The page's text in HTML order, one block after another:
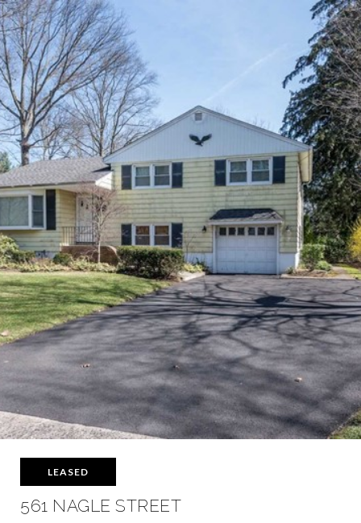
LEASED
561 NAGLE STREET